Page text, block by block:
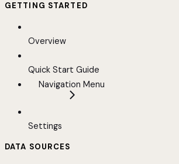
GETTING STARTED
Overview
Quick Start Guide
Navigation Menu
Settings
DATA SOURCES